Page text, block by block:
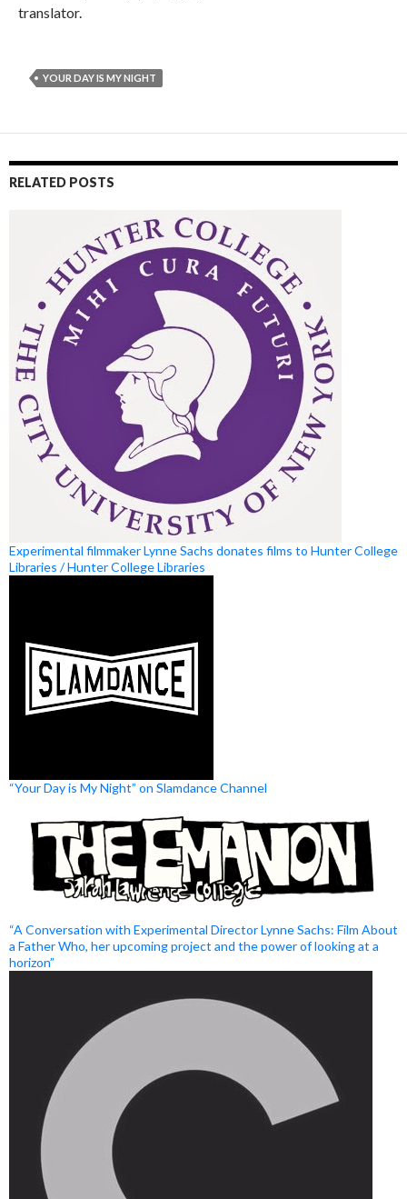
translator.
YOUR DAY IS MY NIGHT
RELATED POSTS
Experimental filmmaker Lynne Sachs donates films to Hunter College
Libraries / Hunter College Libraries
“Your Day is My Night” on Slamdance Channel
“A Conversation with Experimental Director Lynne Sachs: Film About
a Father Who, her upcoming project and the power of looking at a
horizon”